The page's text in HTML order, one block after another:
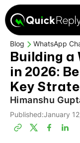
Blog WhatsApp
Building
in 2026:
Key
Himanshu
Published:January